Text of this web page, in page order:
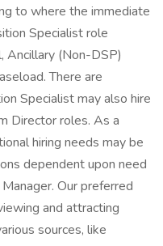
to where the immediate
Specialist role
Ancillary (Non-DSP)
There are
Specialist may also hire
Director roles. As a
hiring needs may be
dependent upon need
Our preferred
and attracting
sources, like